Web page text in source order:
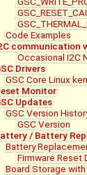
Code Examples
communication
Occasional I2C
Drivers
GSC Core Linux
Monitor
Updates
GSC Version
GSC Version
/ Battery
Battery
Firmware Reset
Board Storage